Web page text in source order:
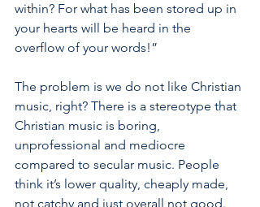
within? For what has been stored up in
your hearts will be heard in the
overflow of your words!”
The problem is we do not like Christian
music, right? There is a stereotype that
Christian music is boring,
unprofessional and mediocre
compared to secular music. People
think it’s lower quality, cheaply made,
not catchy and just overall not good.